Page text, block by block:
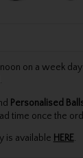
on a week
Personalised
time once the
is available HERE.